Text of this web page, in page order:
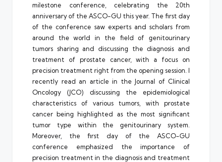
milestone conference, celebrating the 20th
anniversary of the ASCO-GU this year. The first day
of the conference saw experts and scholars from
around the world in the field of genitourinary
tumors sharing and discussing the diagnosis and
treatment of prostate cancer, with a focus on
precision treatment right from the opening session. I
recently read an article in the Journal of Clinical
Oncology (JCO) discussing the epidemiological
characteristics of various tumors, with prostate
cancer being highlighted as the most significant
tumor type within the genitourinary system.
Moreover, the first day of the ASCO-GU
conference emphasized the importance of
precision treatment in the diagnosis and treatment